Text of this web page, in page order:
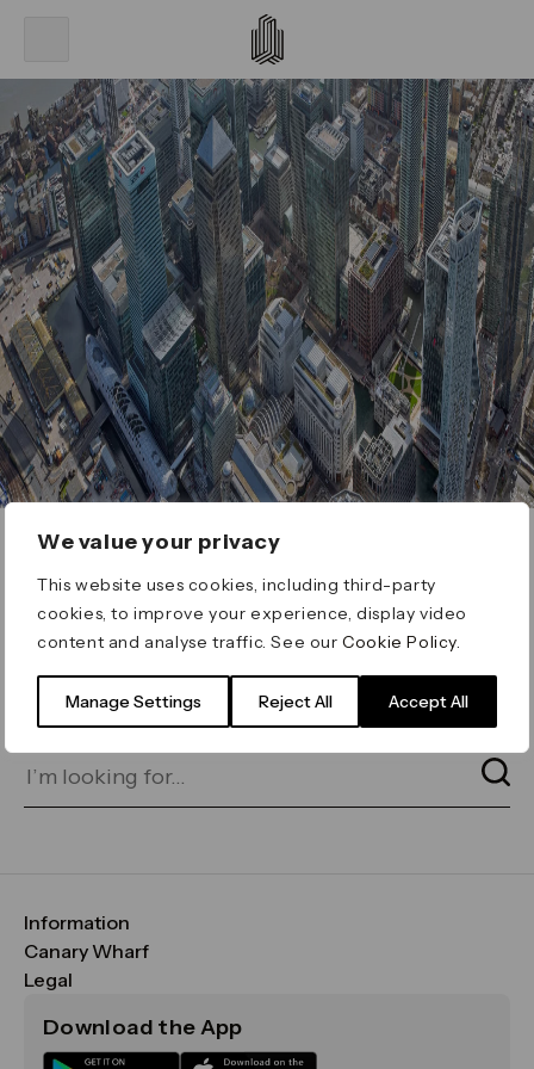
We value your privacy
This website uses cookies, including third-party
cookies, to improve your experience, display video
content and analyse traffic. See ourCookie Policy
Manage Settings Reject All Accept All
ERROR 404
Page not found
for on our search bar below:
Information
FAQs
Maps & Getting Here
Sustainability
Canary Wharf
CWG
Media
Legal
Terms & Conditions
Download the App